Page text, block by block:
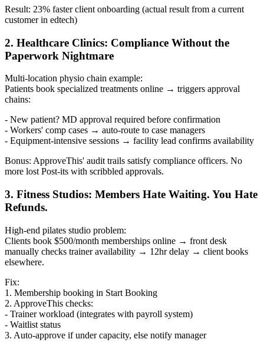
Result: 23% faster client onboarding (actual result from a current
customer in edtech)
2. Healthcare Clinics: Compliance Without the
Paperwork Nightmare
Multi-location physio chain example:
Patients book specialized treatments online → triggers approval
chains:
- New patient? MD approval required before confirmation
- Workers' comp cases → auto-route to case managers
- Equipment-intensive sessions → facility lead confirms availability
Bonus: ApproveThis' audit trails satisfy compliance officers. No
more lost Post-its with scribbled approvals.
3. Fitness Studios: Members Hate Waiting. You Hate
Refunds.
High-end pilates studio problem:
Clients book $500/month memberships online → front desk
manually checks trainer availability → 12hr delay → client books
elsewhere.
Fix:
1. Membership booking in Start Booking
2. ApproveThis checks:
- Trainer workload (integrates with payroll system)
- Waitlist status
3. Auto-approve if under capacity, else notify manager